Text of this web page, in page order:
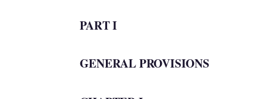
PART I
GENERAL PROVISIONS